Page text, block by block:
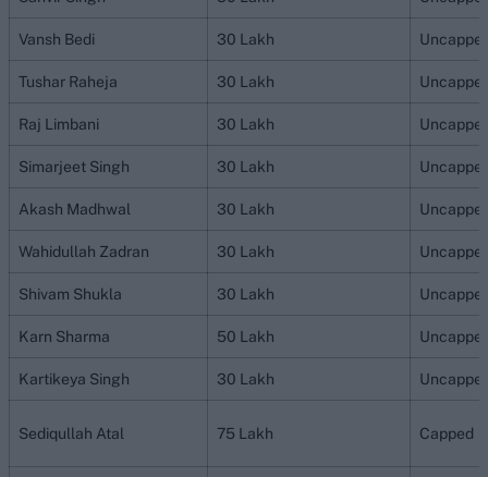
Vansh Bedi 30 Lakh
Tushar Raheja 30 Lakh
Raj Limbani 30 Lakh
Simarjeet Singh 30 Lakh
Akash Madhwal 30 Lakh
Wahidullah Zadran 30 Lakh
Shivam Shukla 30 Lakh
Karn Sharma 50 Lakh
Kartikeya Singh 30 Lakh
Sediqullah Atal 75 Lakh Capped